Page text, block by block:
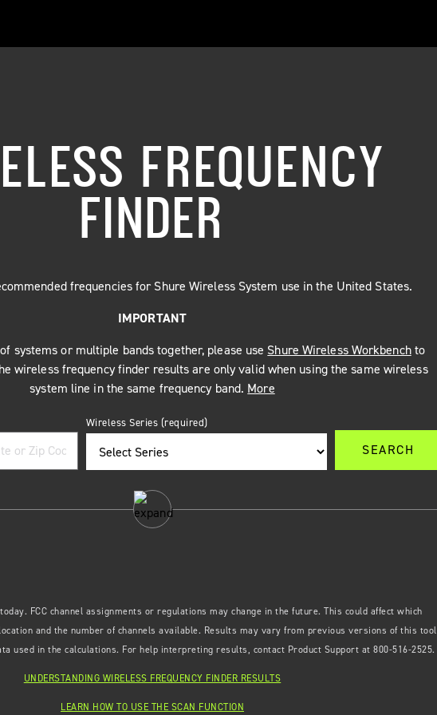
FREQUENCY
FINDER
frequencies for Shure Wireless System use in the United States.
IMPORTANT
systems or multiple bands together, please use Shure Wireless Workbenchto
wireless frequency finder results are only valid when using the same wireless
system line in the same frequency band. More
Wireless Series (required)
SEARCH
FCC channel assignments or regulations may change in the future. This could affect which
and the number of channels available. Results may vary from previous versions of this tool
used in the calculations. For help interpreting results, contact Product Support at 800-516-2525.
UNDERSTANDING WIRELESS FREQUENCY FINDER RESULTS
LEARN HOW TO USE THE SCAN FUNCTION